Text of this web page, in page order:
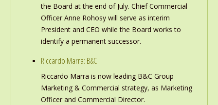
the Board at the end of July. Chief Commercial
Officer Anne Rohosy will serve as interim
President and CEO while the Board works to
identify a permanent successor.
Riccardo Marra: B&C
Riccardo Marra is now leading B&C Group
Marketing & Commercial strategy, as Marketing
Officer and Commercial Director.